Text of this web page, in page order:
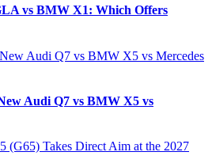
vs BMW X1: Which Offers
Audi Q7 vs BMW X5 vs